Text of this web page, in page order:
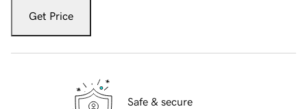
Get Price
Safe & secure